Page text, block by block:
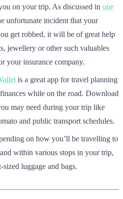
on your trip. As discussed in one
unfortunate incident that your
get robbed, it will be of great help
jewellery or other such valuables
your insurance company.
is a great app for travel planning
while on the road. Download
may need during your trip like
and public transport schedules.
on how you’ll be travelling to
within various stops in your trip,
luggage and bags.